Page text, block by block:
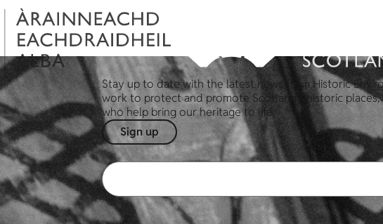
Stay up to date with the latest news from Historic
work to protect and promote Scotland's historic
who help bring our heritage to life.
Sign up